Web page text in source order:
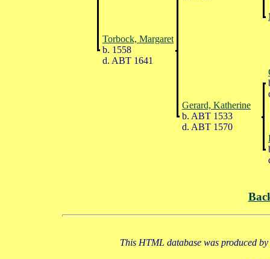
Torbock, Margaret
b. 1558
d. ABT 1641
Gerard, Katherine
b. ABT 1533
d. ABT 1570
This HTML database was produced